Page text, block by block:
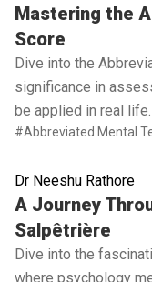
Mastering the
Score
Dive into the
significance in
be applied in real
#Abbreviated Mental
Read full article
Dr Neeshu Rathore
A Journey
Salpêtrière
Dive into the
where psychology
Read full article